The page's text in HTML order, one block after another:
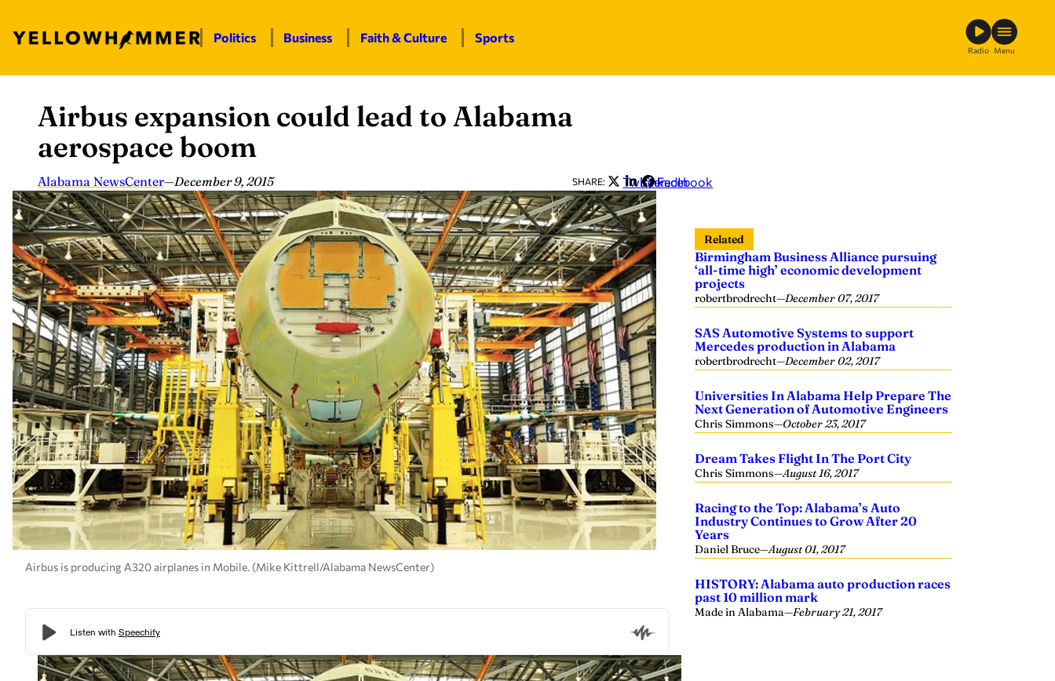
content
Politics Business Faith & Culture Sports
Radio Menu
Airbus expansion could lead to Alabama
aerospace boom
Alabama NewsCenter—December 9, 2015 SHARE: Twitter
LinkedIn
Facebook
Airbus is producing A320 airplanes in Mobile. (Mike Kittrell/Alabama NewsCenter)
Related
Birmingham Business Alliance pursuing
‘all-time high’ economic development
projects
robertbrodrecht—December 07, 2017
SAS Automotive Systems to support
Mercedes production in Alabama
robertbrodrecht—December 02, 2017
Universities In Alabama Help Prepare The
Next Generation of Automotive Engineers
Chris Simmons—October 23, 2017
Dream Takes Flight In The Port City
Chris Simmons—August 16, 2017
Racing to the Top: Alabama’s Auto
Industry Continues to Grow After 20
Years
Daniel Bruce—August 01, 2017
HISTORY: Alabama auto production races
past 10 million mark
Made in Alabama—February 21, 2017